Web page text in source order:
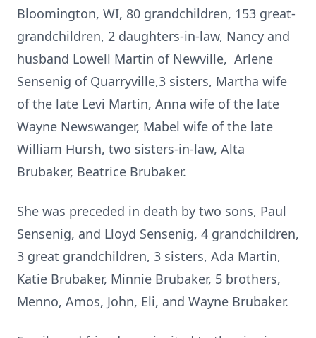
Bloomington, WI, 80 grandchildren, 153 great-
grandchildren, 2 daughters-in-law, Nancy and
husband Lowell Martin of Newville, Arlene
Sensenig of Quarryville,3 sisters, Martha wife
of the late Levi Martin, Anna wife of the late
Wayne Newswanger, Mabel wife of the late
William Hursh, two sisters-in-law, Alta
Brubaker, Beatrice Brubaker.
She was preceded in death by two sons, Paul
Sensenig, and Lloyd Sensenig, 4 grandchildren,
3 great grandchildren, 3 sisters, Ada Martin,
Katie Brubaker, Minnie Brubaker, 5 brothers,
Menno, Amos, John, Eli, and Wayne Brubaker.